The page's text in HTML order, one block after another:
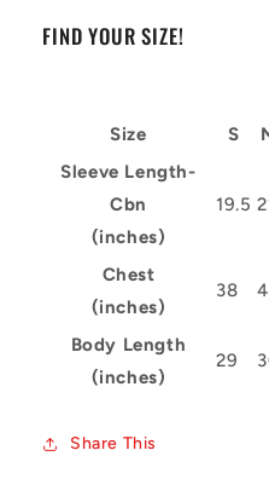
FIND YOUR SIZE!
Size S
Sleeve Length-
Cbn
(inches)
19.5
Chest
(inches)
38
Body Length
(inches)
29
Share This